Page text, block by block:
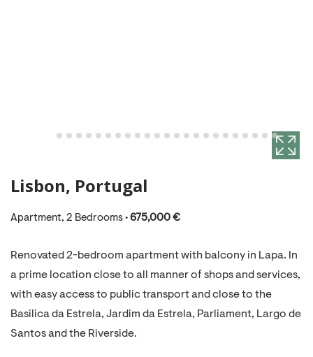
Lisbon, Portugal
Apartment, 2 Bedrooms • 675,000 €
Renovated 2-bedroom apartment with balcony in Lapa. In
a prime location close to all manner of shops and services,
with easy access to public transport and close to the
Basilica da Estrela, Jardim da Estrela, Parliament, Largo de
Santos and the Riverside.